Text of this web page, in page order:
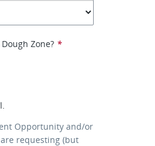
Zone? *
Opportunity and/or
requesting (but